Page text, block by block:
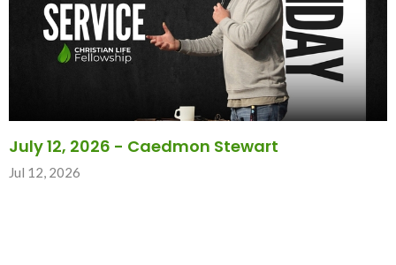
July 12, 2026 - Caedmon Stewart
Jul 12, 2026